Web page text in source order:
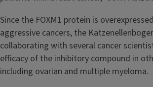
Since the FOXM1 protein is
aggressive cancers, the
collaborating with several cancer
efficacy of the inhibitory compound in
including ovarian and multiple myeloma.